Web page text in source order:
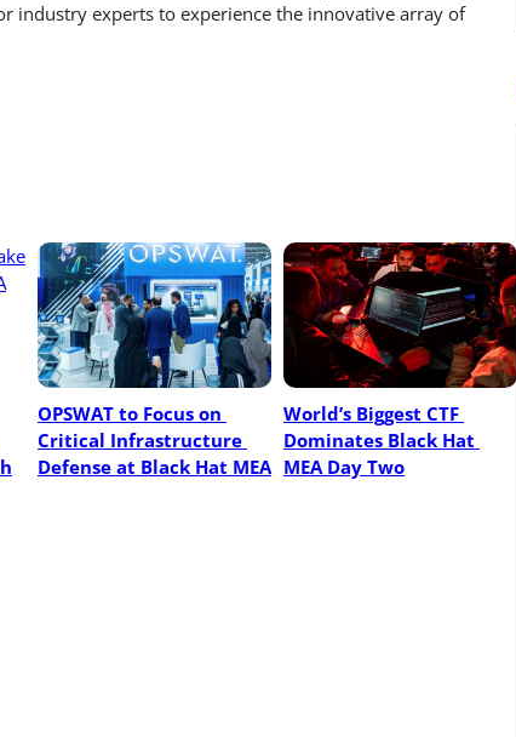
industry experts to experience the innovative array of
OPSWAT to Focus on
Critical Infrastructure
Defense at Black Hat MEA
World’s Biggest CTF
Dominates Black Hat
MEA Day Two